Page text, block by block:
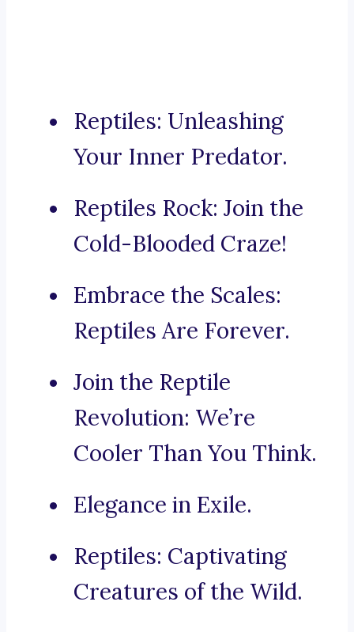
Reptiles: Unleashing
Your Inner Predator.
Reptiles Rock: Join the
Cold-Blooded Craze!
Embrace the Scales:
Reptiles Are Forever.
Join the Reptile
Revolution: We’re
Cooler Than You Think.
Elegance in Exile.
Reptiles: Captivating
Creatures of the Wild.